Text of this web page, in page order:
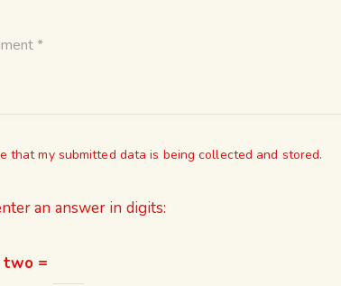
that my submitted data is being collected and stored.
an answer in digits:
=